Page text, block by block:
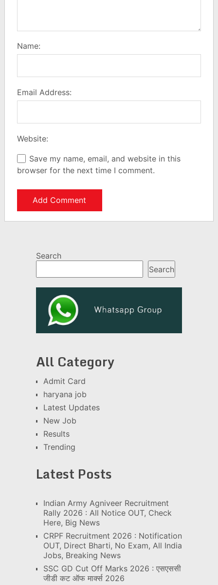
Name:
Email Address:
Website:
Save my name, email, and website in this
browser for the next time I comment.
Search
Search
All Category
Admit Card
haryana job
Latest Updates
New Job
Results
Trending
Latest Posts
Indian Army Agniveer Recruitment
Rally 2026 : All Notice OUT, Check
Here, Big News
CRPF Recruitment 2026 : Notification
OUT, Direct Bharti, No Exam, All India
Jobs, Breaking News
SSC GD Cut Off Marks 2026 : एसएससी
जीडी कट ऑफ मार्क्स 2026